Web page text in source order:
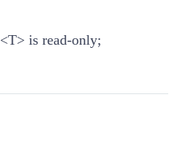
<T> is read-only;